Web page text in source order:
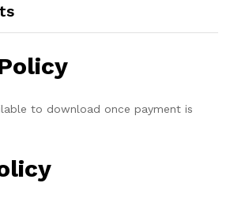
to download once payment is